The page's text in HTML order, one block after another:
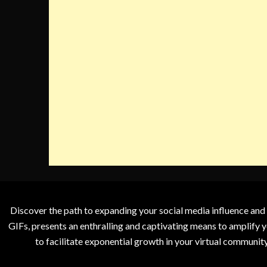
Discover the path to expanding your social media influence
GIFs, presents an enthralling and captivating means to
to facilitate exponential growth in your virtual